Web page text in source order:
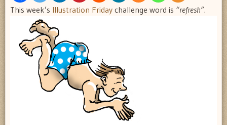
This week’s Illustration Friday challenge word is “refresh”.